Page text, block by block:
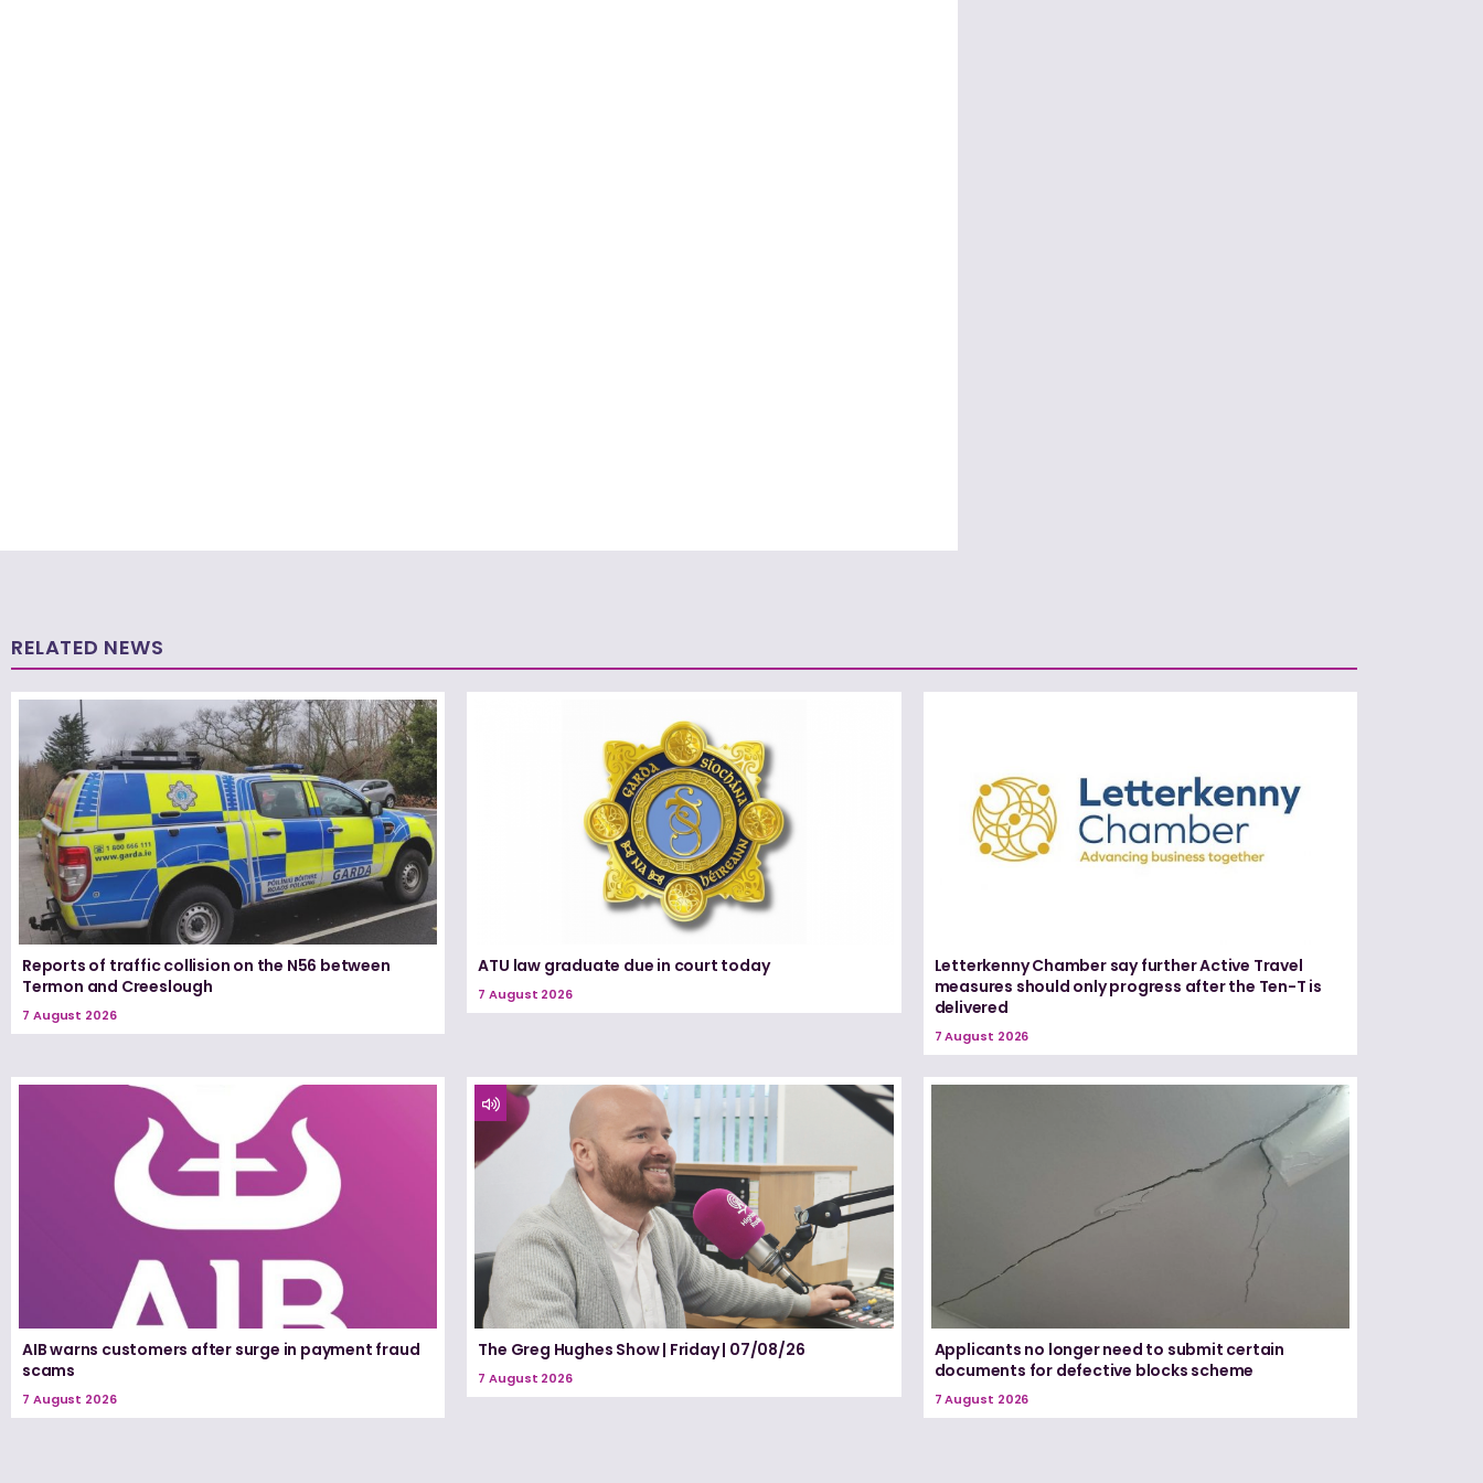
RELATED NEWS
Reports of traffic collision on the N56 between
Termon and Creeslough
7 August 2026
ATU law graduate due in court today
7 August 2026
Letterkenny Chamber say further Active Travel
measures should only progress after the Ten-T is
delivered
7 August 2026
AIB warns customers after surge in payment fraud
scams
7 August 2026
The Greg Hughes Show | Friday | 07/08/26
7 August 2026
Applicants no longer need to submit certain
documents for defective blocks scheme
7 August 2026